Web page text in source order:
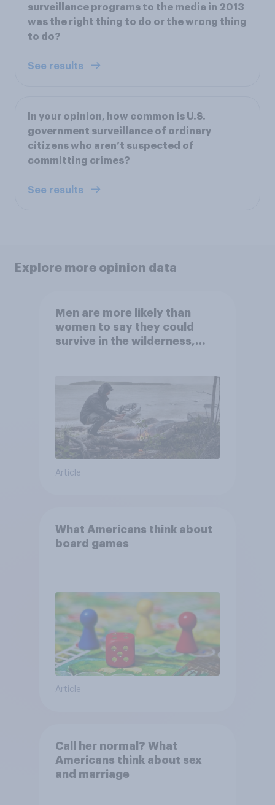
surveillance programs to the media in 2013
was the right thing to do or the wrong thing
to do?
See results
In your opinion, how common is U.S.
government surveillance of ordinary
citizens who aren’t suspected of
committing crimes?
See results
Explore more opinion data
Men are more likely than
women to say they could
survive in the wilderness,
Article
What Americans think about
board games
Article
Call her normal? What
Americans think about sex
and marriage